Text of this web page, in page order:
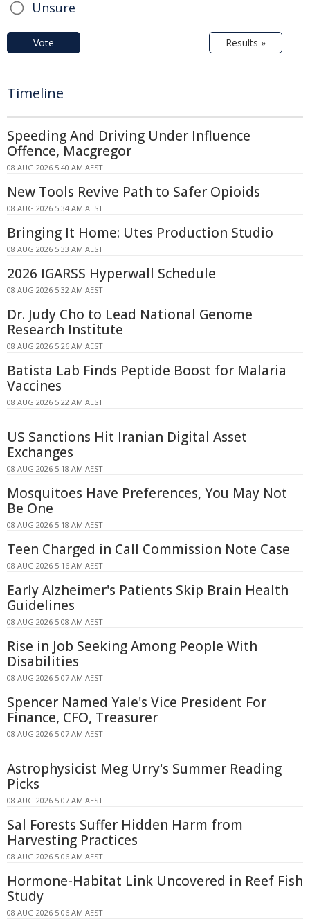
Unsure
Vote Results »
Timeline
Speeding And Driving Under Influence
Offence, Macgregor
08 AUG 2026 5:40 AM AEST
New Tools Revive Path to Safer Opioids
08 AUG 2026 5:34 AM AEST
Bringing It Home: Utes Production Studio
08 AUG 2026 5:33 AM AEST
2026 IGARSS Hyperwall Schedule
08 AUG 2026 5:32 AM AEST
Dr. Judy Cho to Lead National Genome
Research Institute
08 AUG 2026 5:26 AM AEST
Batista Lab Finds Peptide Boost for Malaria
Vaccines
08 AUG 2026 5:22 AM AEST
US Sanctions Hit Iranian Digital Asset
Exchanges
08 AUG 2026 5:18 AM AEST
Mosquitoes Have Preferences, You May Not
Be One
08 AUG 2026 5:18 AM AEST
Teen Charged in Call Commission Note Case
08 AUG 2026 5:16 AM AEST
Early Alzheimer's Patients Skip Brain Health
Guidelines
08 AUG 2026 5:08 AM AEST
Rise in Job Seeking Among People With
Disabilities
08 AUG 2026 5:07 AM AEST
Spencer Named Yale's Vice President For
Finance, CFO, Treasurer
08 AUG 2026 5:07 AM AEST
Astrophysicist Meg Urry's Summer Reading
Picks
08 AUG 2026 5:07 AM AEST
Sal Forests Suffer Hidden Harm from
Harvesting Practices
08 AUG 2026 5:06 AM AEST
Hormone-Habitat Link Uncovered in Reef Fish
Study
08 AUG 2026 5:06 AM AEST